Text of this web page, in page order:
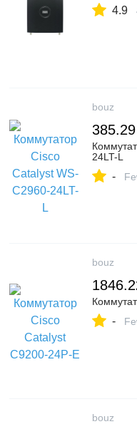
4.9
bouz
385.29
24LT-L
-
bouz
-
bouz